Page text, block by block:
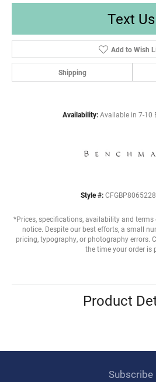
Text Us
Add to Wish
Shipping
Availability: Available in 7-10
Style #:
*Prices, specifications, availability and
notice. Despite our best efforts, a small
pricing, typography, or photography errors.
the time your order is
Product
Subscribe